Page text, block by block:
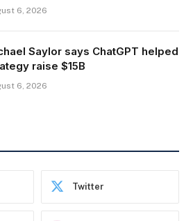
6, 2026
Saylor says ChatGPT helped
raise $15B
6, 2026
Twitter